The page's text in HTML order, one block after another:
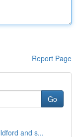
Report Page
Go
and s...